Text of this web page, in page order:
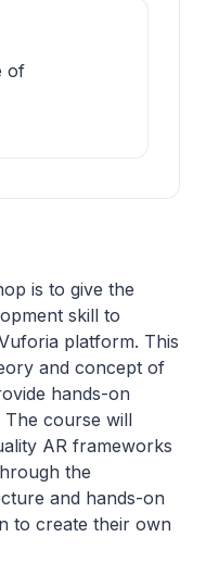
of
is to give the
skill to
platform. This
and concept of
hands-on
The course will
AR frameworks
the
and hands-on
to create their own